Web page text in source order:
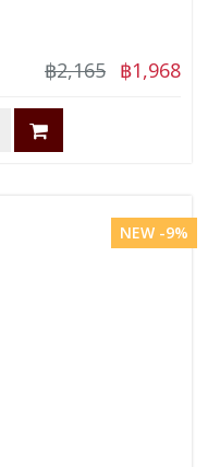
฿2,165 ฿1,968
NEW -9%